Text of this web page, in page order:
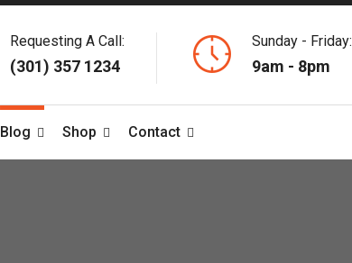
Requesting A Call:
(301) 357 1234
Sunday - Friday:
9am - 8pm
Blog Shop Contact